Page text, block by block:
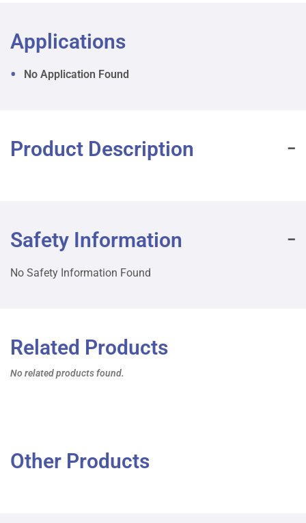
Applications
No Application Found
Product Description
Safety Information
No Safety Information Found
Related Products
No related products found.
Other Products